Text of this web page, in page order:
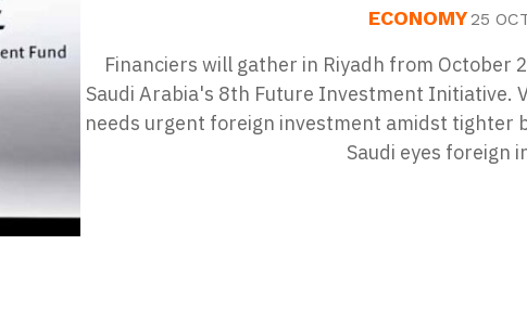
ECONOMY25
Financiers will gather in Riyadh from October
Saudi Arabia's 8th Future Investment Initiative.
needs urgent foreign investment amidst tighter
Saudi eyes foreign